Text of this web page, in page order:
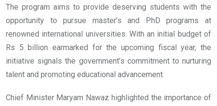
The program aims to provide deserving students with the
opportunity to pursue master’s and PhD programs at
renowned international universities. With an initial budget of
Rs 5 billion earmarked for the upcoming fiscal year, the
initiative signals the government’s commitment to nurturing
talent and promoting educational advancement.
Chief Minister Maryam Nawaz highlighted the importance of